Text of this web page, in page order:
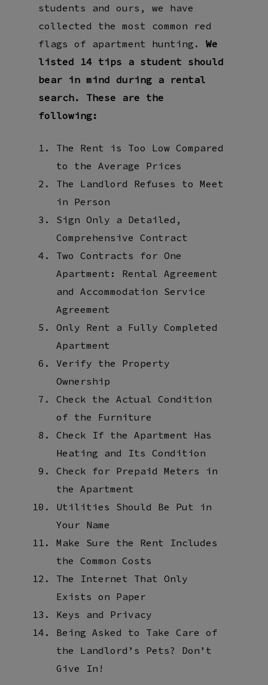
students and ours, we have
collected the most common red
flags of apartment hunting.We
listed 14 tips a student should
bear in mind during a rental
search. These are the
following:
The Rent is Too Low Compared
to the Average Prices
The Landlord Refuses to Meet
in Person
Sign Only a Detailed,
Comprehensive Contract
Two Contracts for One
Apartment: Rental Agreement
and Accommodation Service
Agreement
Only Rent a Fully Completed
Apartment
Verify the Property
Ownership
Check the Actual Condition
of the Furniture
Check If the Apartment Has
Heating and Its Condition
Check for Prepaid Meters in
the Apartment
Utilities Should Be Put in
Your Name
Make Sure the Rent Includes
the Common Costs
The Internet That Only
Exists on Paper
Keys and Privacy
Being Asked to Take Care of
the Landlord’s Pets? Don’t
Give In!